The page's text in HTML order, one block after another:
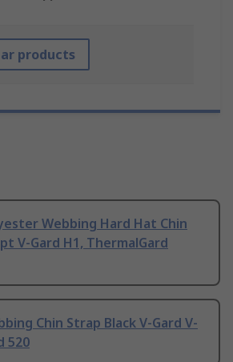
products
Webbing Hard Hat Chin
V-Gard H1, ThermalGard
Chin Strap Black V-Gard V-
520